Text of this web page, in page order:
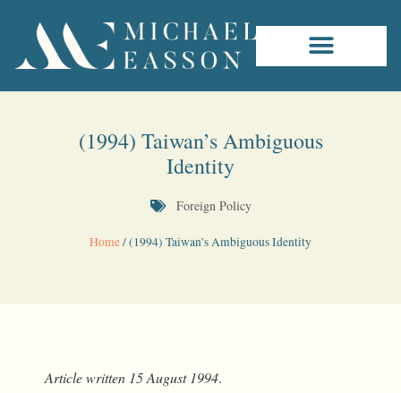
(1994) Taiwan’s Ambiguous
Identity
Foreign Policy
Home/(1994) Taiwan’s Ambiguous Identity
Article written 15August1994.